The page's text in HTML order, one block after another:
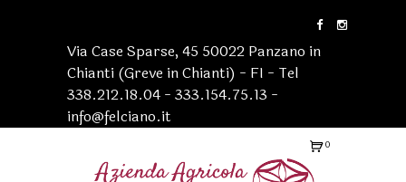
Via Case Sparse, 45 50022 Panzano in
Chianti (Greve in Chianti) - FI - Tel
338.212.18.04 - 333.154.75.13 -
info@felciano.it
0